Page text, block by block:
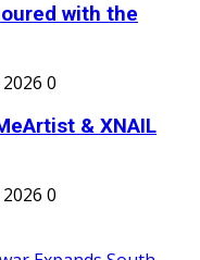
with the
0
& XNAIL
0